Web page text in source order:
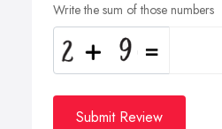
Write the sum of those numbers
Submit Review